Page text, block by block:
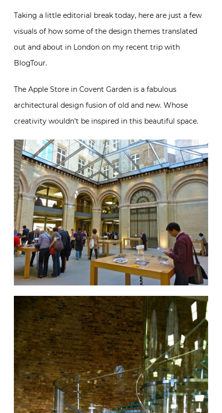
Taking a little editorial break today, here are just a few
visuals of how some of the design themes translated
out and about in London on my recent trip with
BlogTour.
The Apple Store in Covent Garden is a fabulous
architectural design fusion of old and new. Whose
creativity wouldn’t be inspired in this beautiful space.